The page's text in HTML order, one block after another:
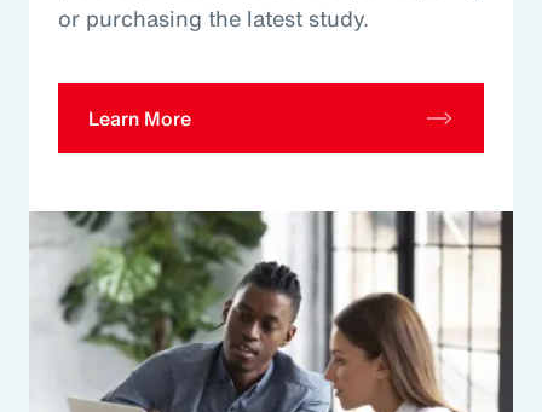
or purchasing the latest study.
Learn More